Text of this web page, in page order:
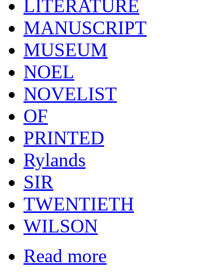
LITERATURE
MANUSCRIPT
MUSEUM
NOEL
NOVELIST
OF
PRINTED
Rylands
SIR
TWENTIETH
WILSON
Read more